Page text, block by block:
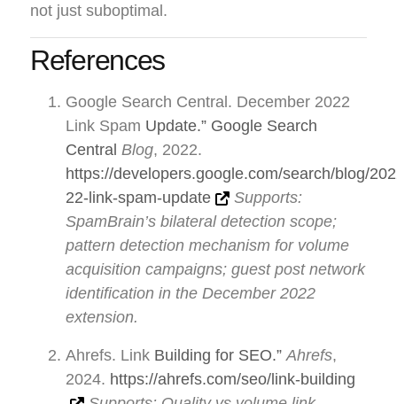
not just suboptimal.
References
Google Search Central. December 2022
Link Spam Update.” Google Search
Central Blog, 2022.
https://developers.google.com/search/blog/
22-link-spam-update
Supports:
SpamBrain’s bilateral detection scope;
pattern detection mechanism for volume
acquisition campaigns; guest post network
identification in the December 2022
extension.
Ahrefs. Link Building for SEO.” Ahrefs,
2024. https://ahrefs.com/seo/link-building